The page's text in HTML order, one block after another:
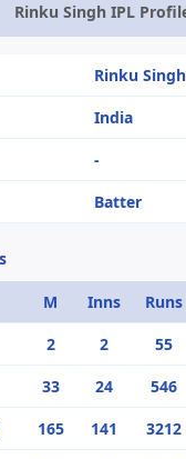
Rinku Singh IPL
Rinku Singh
India
-
Batter
M Inns Runs
2 2 55
33 24 546
165 141 3212